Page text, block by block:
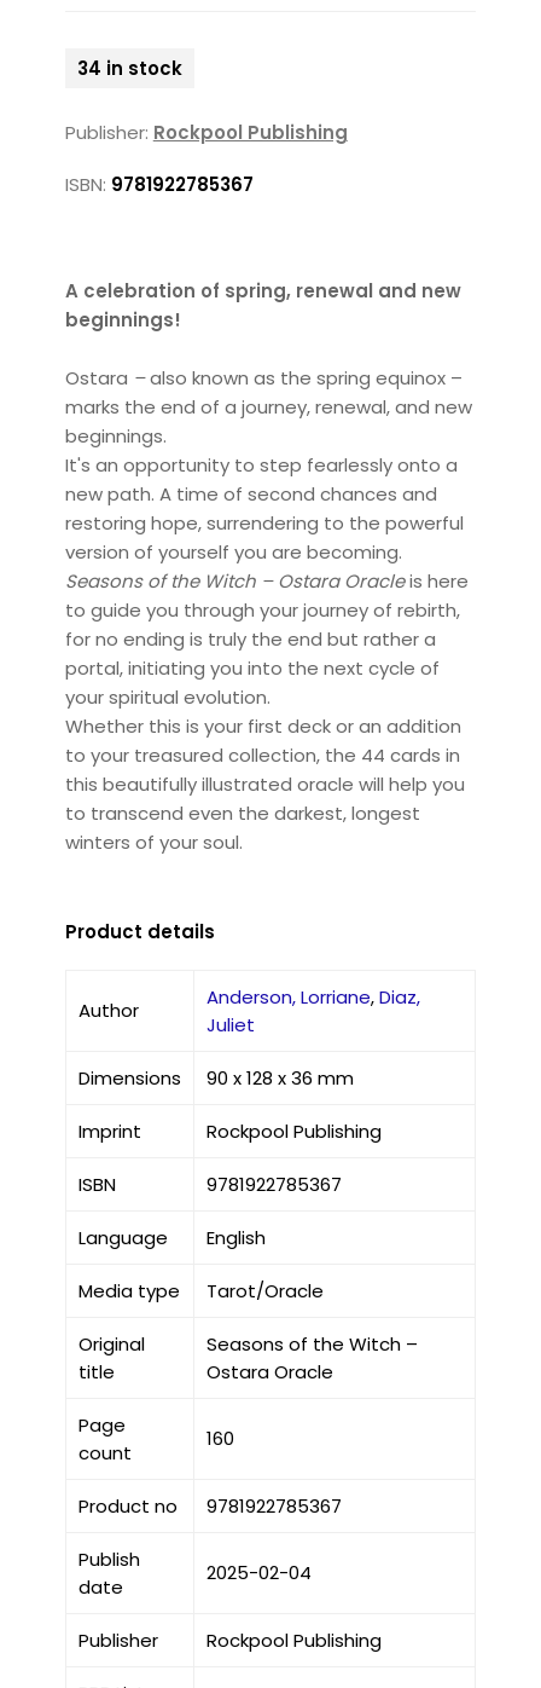
34 in stock
Publisher: Rockpool Publishing
ISBN: 9781922785367
A celebration of spring, renewal and new
beginnings!
Ostara –also known as the spring equinox –
marks the end of a journey, renewal, and new
beginnings.
It's an opportunity to step fearlessly onto a
new path. A time of second chances and
restoring hope, surrendering to the powerful
version of yourself you are becoming.
Seasons of the Witch – Ostara Oracleis here
to guide you through your journey of rebirth,
for no ending is truly the end but rather a
portal, initiating you into the next cycle of
your spiritual evolution.
Whether this is your first deck or an addition
to your treasured collection, the 44 cards in
this beautifully illustrated oracle will help you
to transcend even the darkest, longest
winters of your soul.
Product details
Author
Anderson, Lorriane,Diaz,
Juliet
Dimensions 90 x 128 x 36 mm
Imprint Rockpool Publishing
ISBN 9781922785367
Language English
Media type Tarot/Oracle
Original
title
Seasons of the Witch –
Ostara Oracle
Page
count
160
Product no 9781922785367
Publish
date
2025-02-04
Publisher Rockpool Publishing